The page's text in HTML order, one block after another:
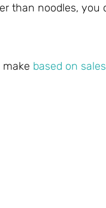
than noodles, you
based on